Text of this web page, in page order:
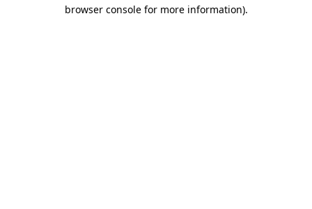
browser console for more information).